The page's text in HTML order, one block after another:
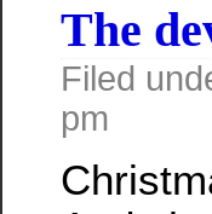
The
Filed
pm